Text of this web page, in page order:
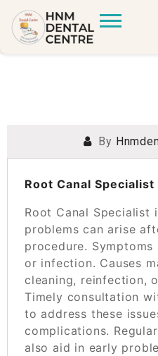
POSTED ONBy
Root Canal
Root Canal Specialist
problems can arise
procedure.
or infection. Causes
cleaning, reinfection,
Timely consultation
to address these
complications.
also aid in early